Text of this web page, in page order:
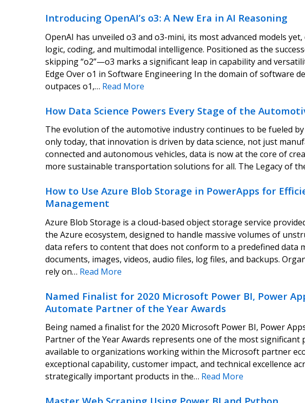
Introducing OpenAI’s o3: A New Era in AI Reasoning
OpenAI has unveiled o3 and o3-mini, its most advanced models
logic, coding, and multimodal intelligence. Positioned as the
skipping “o2”—o3 marks a significant leap in capability and
Edge Over o1 in Software Engineering In the domain of software
outpaces o1,… Read More
How Data Science Powers Every Stage of the
The evolution of the automotive industry continues to be fueled
only today, that innovation is driven by data science, not just
connected and autonomous vehicles, data is now at the core of
more sustainable transportation solutions for all. The Legacy of
How to Use Azure Blob Storage in PowerApps for
Management
Azure Blob Storage is a cloud-based object storage service
the Azure ecosystem, designed to handle massive volumes of
data refers to content that does not conform to a predefined data
documents, images, videos, audio files, log files, and backups.
rely on… Read More
Named Finalist for 2020 Microsoft Power BI, Power
Automate Partner of the Year Awards
Being named a finalist for the 2020 Microsoft Power BI, Power
Partner of the Year Awards represents one of the most
available to organizations working within the Microsoft partner
exceptional capability, customer impact, and technical excellence
strategically important products in the… Read More